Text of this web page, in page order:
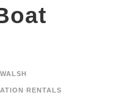
RENTALS